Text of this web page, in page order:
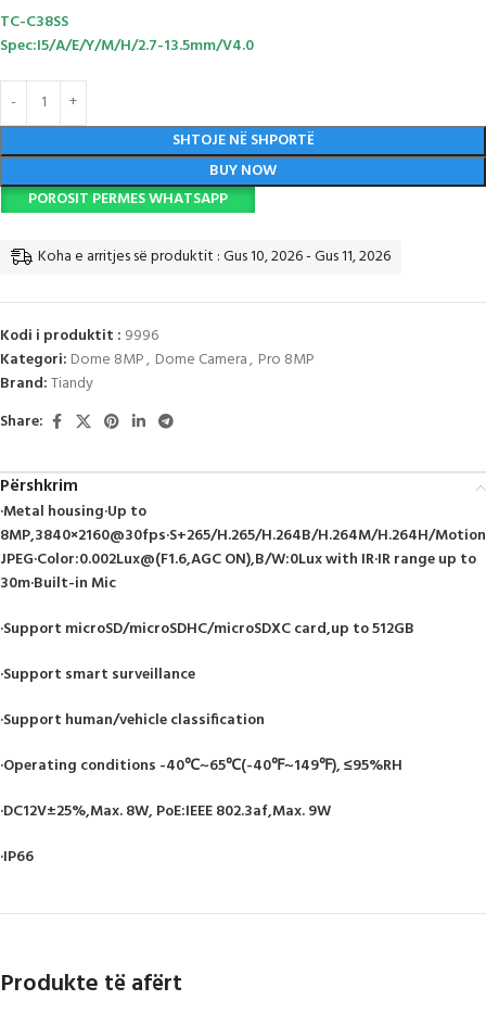
TC-C38SS
Spec:I5/A/E/Y/M/H/2.7-13.5mm/V4.0
SHTOJE NË SHPORTË
BUY NOW
POROSIT PERMES WHATSAPP
Koha e arritjes së produktit : Gus 10, 2026 - Gus 11, 2026
Kodi i produktit : 9996
Kategori: Dome 8MP, Dome Camera, Pro 8MP
Brand:Tiandy
Share:
Përshkrim
·Metal housing·Up to
8MP,3840×2160@30fps·S+265/H.265/H.264B/H.264M/H.264H/Motion
JPEG·Color:0.002Lux@(F1.6,AGC ON),B/W:0Lux with IR·IR range up to
30m·Built-in Mic
·Support microSD/microSDHC/microSDXC card,up to 512GB
·Support smart surveillance
·Support human/vehicle classification
·Operating conditions -40℃~65℃(-40℉~149℉), ≤95%RH
·DC12V±25%,Max. 8W, PoE:IEEE 802.3af,Max. 9W
·IP66
Produkte të afërt